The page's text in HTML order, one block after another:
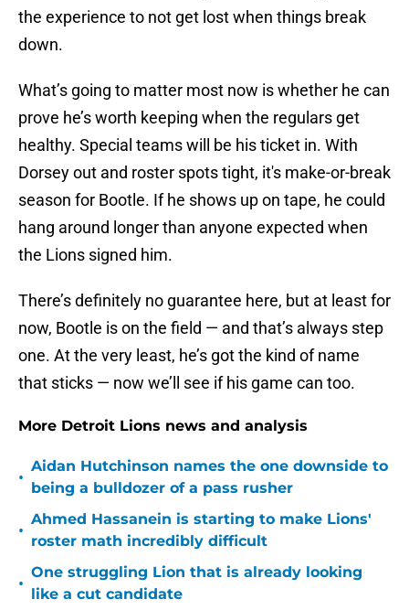
the experience to not get lost when things break
down.
What’s going to matter most now is whether he can
prove he’s worth keeping when the regulars get
healthy. Special teams will be his ticket in. With
Dorsey out and roster spots tight, it's make-or-break
season for Bootle. If he shows up on tape, he could
hang around longer than anyone expected when
the Lions signed him.
There’s definitely no guarantee here, but at least for
now, Bootle is on the field — and that’s always step
one. At the very least, he’s got the kind of name
that sticks — now we’ll see if his game can too.
More Detroit Lions news and analysis
•
Aidan Hutchinson names the one downside to
being a bulldozer of a pass rusher
•
Ahmed Hassanein is starting to make Lions'
roster math incredibly difficult
•
One struggling Lion that is already looking
like a cut candidate